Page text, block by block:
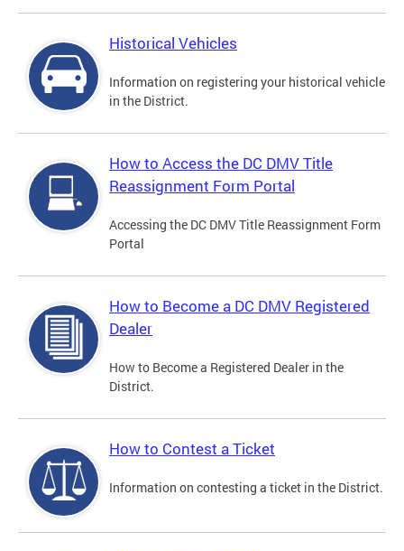
Historical Vehicles
Information on registering your historical vehicle
in the District.
How to Access the DC DMV Title
Reassignment Form Portal
Accessing the DC DMV Title Reassignment Form
Portal
How to Become a DC DMV Registered
Dealer
How to Become a Registered Dealer in the
District.
How to Contest a Ticket
Information on contesting a ticket in the District.